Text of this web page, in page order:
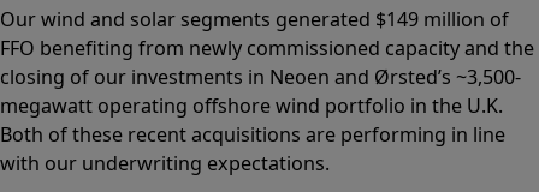
Our wind and solar segments generated $149 million of
FFO benefiting from newly commissioned capacity and the
closing of our investments in Neoen and Ørsted’s ~3,500-
megawatt operating offshore wind portfolio in the U.K.
Both of these recent acquisitions are performing in line
with our underwriting expectations.